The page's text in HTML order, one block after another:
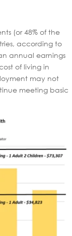
(or 48% of the
according to
annual earnings
of living in
may not
meeting basic